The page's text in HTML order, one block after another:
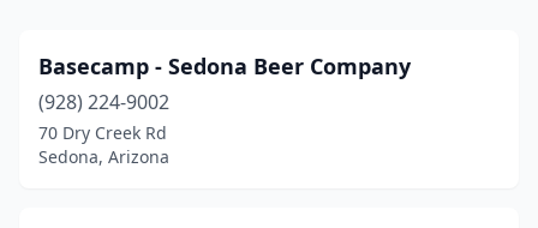
Basecamp - Sedona Beer Company
(928) 224-9002
70 Dry Creek Rd
Sedona, Arizona